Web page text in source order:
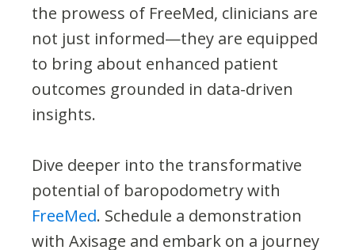
the prowess of FreeMed, clinicians are
not just informed—they are equipped
to bring about enhanced patient
outcomes grounded in data-driven
insights.
Dive deeper into the transformative
potential of baropodometry with
FreeMed. Schedule a demonstration
with Axisage and embark on a journey